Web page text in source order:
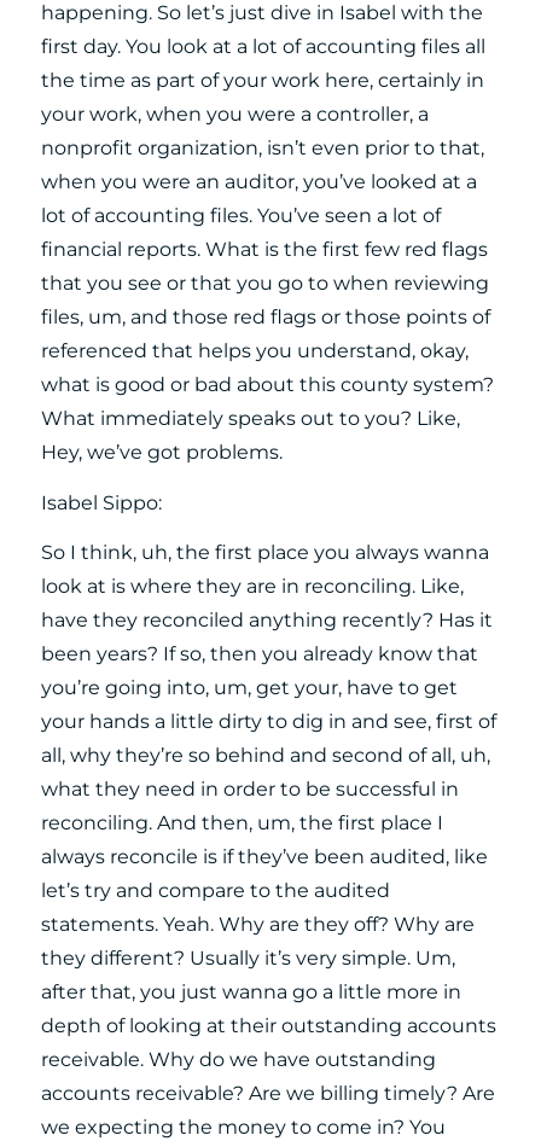
happening. So let’s just dive in Isabel with the
first day. You look at a lot of accounting files all
the time as part of your work here, certainly in
your work, when you were a controller, a
nonprofit organization, isn’t even prior to that,
when you were an auditor, you’ve looked at a
lot of accounting files. You’ve seen a lot of
financial reports. What is the first few red flags
that you see or that you go to when reviewing
files, um, and those red flags or those points of
referenced that helps you understand, okay,
what is good or bad about this county system?
What immediately speaks out to you? Like,
Hey, we’ve got problems.
Isabel Sippo:
So I think, uh, the first place you always wanna
look at is where they are in reconciling. Like,
have they reconciled anything recently? Has it
been years? If so, then you already know that
you’re going into, um, get your, have to get
your hands a little dirty to dig in and see, first of
all, why they’re so behind and second of all, uh,
what they need in order to be successful in
reconciling. And then, um, the first place I
always reconcile is if they’ve been audited, like
let’s try and compare to the audited
statements. Yeah. Why are they off? Why are
they different? Usually it’s very simple. Um,
after that, you just wanna go a little more in
depth of looking at their outstanding accounts
receivable. Why do we have outstanding
accounts receivable? Are we billing timely? Are
we expecting the money to come in? You